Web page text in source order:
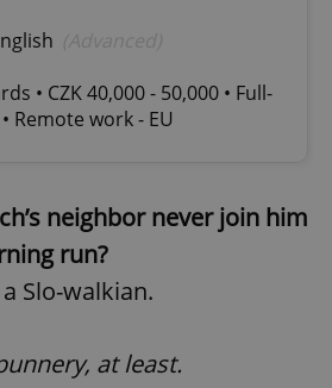
• CZK 40,000 - 50,000 • Full-
Remote work - EU
neighbor never join him
run?
Slo-walkian.
at least.